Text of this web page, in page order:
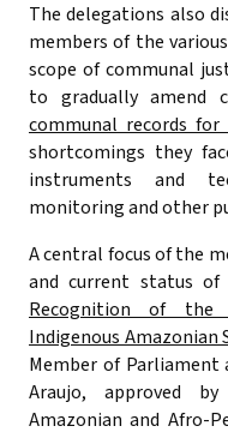
The delegations also
members of the
scope of communal
to gradually amend
communal records
shortcomings they
instruments and
monitoring and other
A central focus of the
and current status of
Recognition of the
Indigenous Amazonian
Member of Parliament
Araujo, approved
Amazonian and Afro-